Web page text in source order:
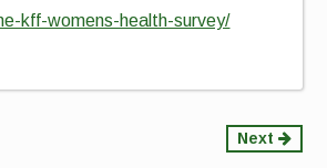
kff-womens-health-survey/
Next